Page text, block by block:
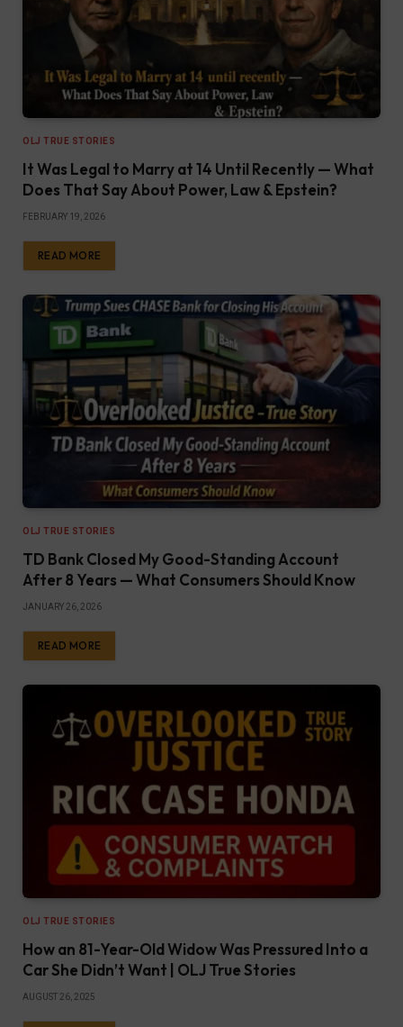
OLJ TRUE STORIES
It Was Legal to Marry at 14 Until Recently — What
Does That Say About Power, Law & Epstein?
FEBRUARY 19, 2026
READ MORE
OLJ TRUE STORIES
TD Bank Closed My Good-Standing Account
After 8 Years — What Consumers Should Know
JANUARY 26, 2026
READ MORE
OLJ TRUE STORIES
How an 81-Year-Old Widow Was Pressured Into a
Car She Didn’t Want | OLJ True Stories
AUGUST 26, 2025